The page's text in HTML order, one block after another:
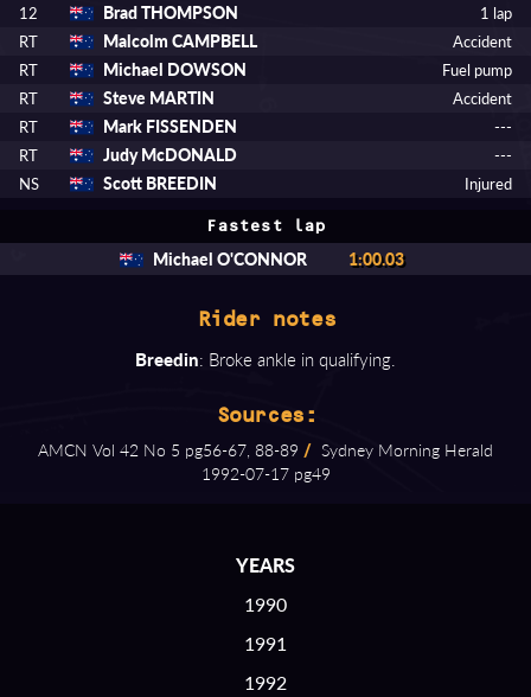
12
Brad THOMPSON
1 lap
RT
Malcolm CAMPBELL
Accident
RT
Michael DOWSON
Fuel pump
RT
Steve MARTIN
Accident
RT
Mark FISSENDEN
---
RT
Judy McDONALD
---
NS
Scott BREEDIN Injured
Fastest lap
Michael O'CONNOR 1:00.03
Rider notes
Breedin: Broke ankle in qualifying.
Sources:
AMCN Vol 42 No 5 pg56⁠-⁠67, 88⁠-⁠89 / Sydney Morning Herald
1992⁠-⁠07⁠-⁠17 pg49
YEARS
1990
1991
1992